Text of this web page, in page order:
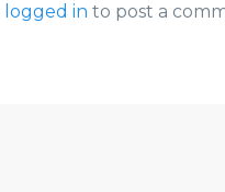
logged in to post a